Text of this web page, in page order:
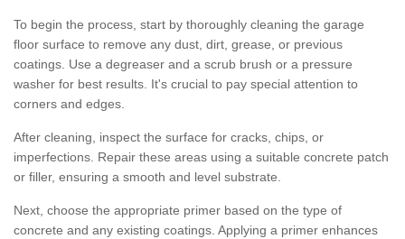
To begin the process, start by thoroughly cleaning the garage
floor surface to remove any dust, dirt, grease, or previous
coatings. Use a degreaser and a scrub brush or a pressure
washer for best results. It's crucial to pay special attention to
corners and edges.
After cleaning, inspect the surface for cracks, chips, or
imperfections. Repair these areas using a suitable concrete patch
or filler, ensuring a smooth and level substrate.
Next, choose the appropriate primer based on the type of
concrete and any existing coatings. Applying a primer enhances